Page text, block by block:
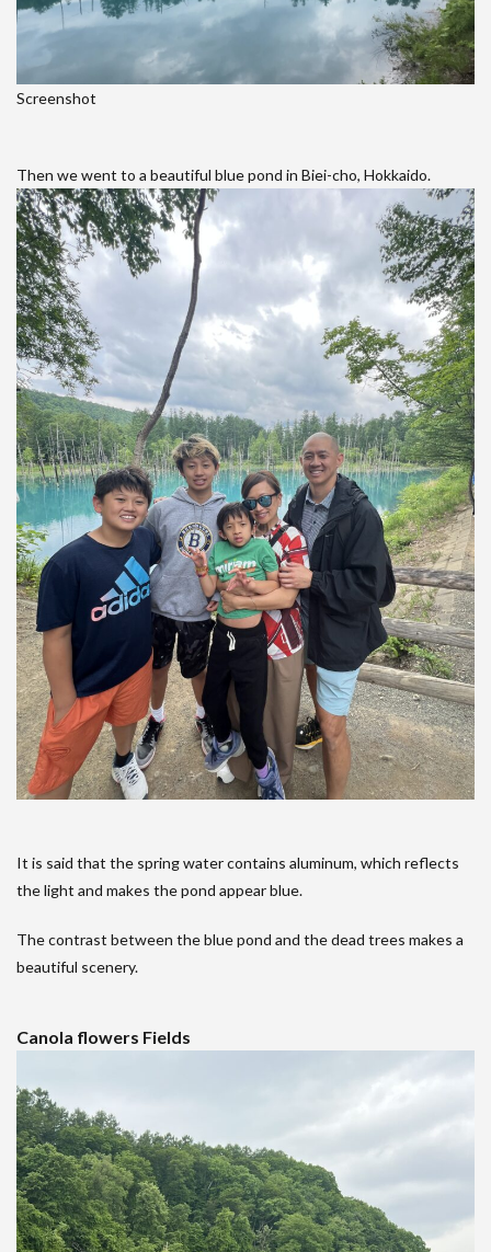
Screenshot
Then we went to a beautiful blue pond in Biei-cho, Hokkaido.
It is said that the spring water contains aluminum, which reflects
the light and makes the pond appear blue.
The contrast between the blue pond and the dead trees makes a
beautiful scenery.
Canola flowers Fields